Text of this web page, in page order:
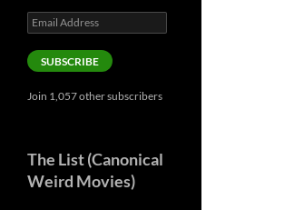
Email
Address
SUBSCRIBE
Join 1,057 other subscribers
The List (Canonical
Weird Movies)